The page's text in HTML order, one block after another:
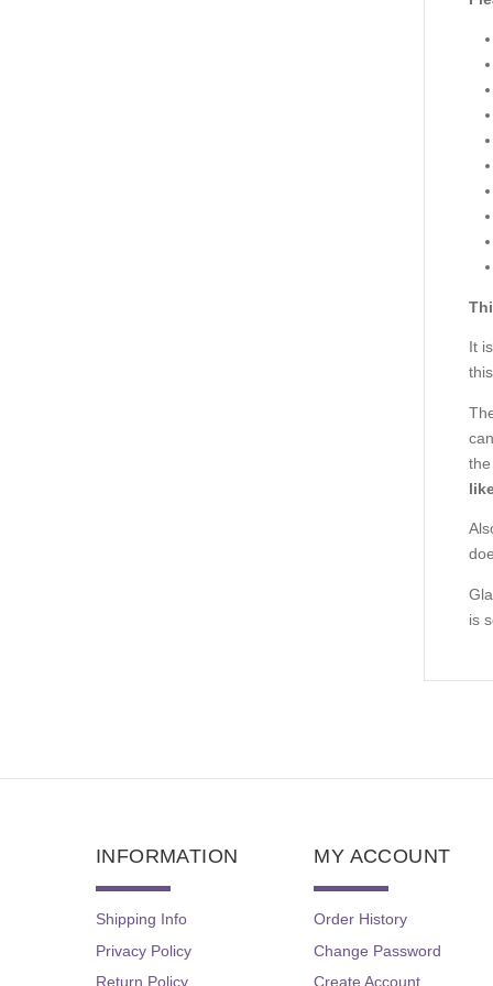
It
is
INFORMATION
Shipping Info
Privacy Policy
Return Policy
MY ACCOUNT
Order History
Change Password
Create Account